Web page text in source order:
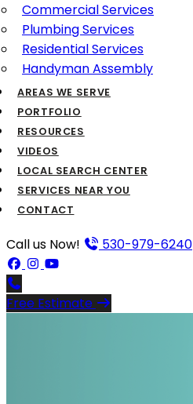
Commercial Services
Plumbing Services
Residential Services
Handyman Assembly
AREAS WE SERVE
PORTFOLIO
RESOURCES
VIDEOS
LOCAL SEARCH CENTER
SERVICES NEAR YOU
CONTACT
Call us Now! 530-979-6240
Free Estimate